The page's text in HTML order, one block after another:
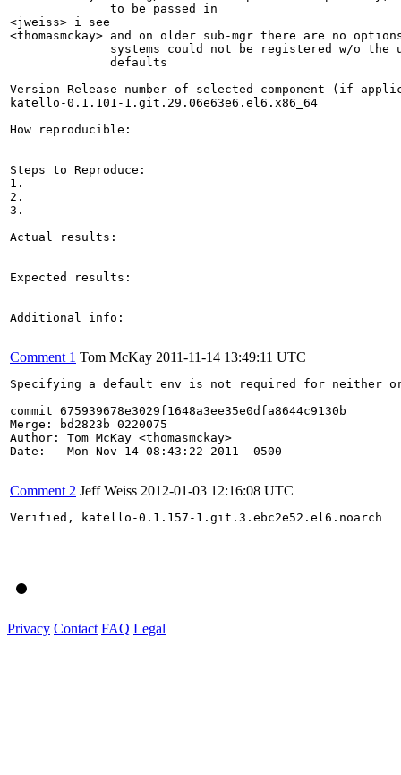
              to be passed in
<jweiss> i see
<thomasmckay> and on older sub-mgr there are no
systems could not be registered w/o the
              defaults
Version-Release number of selected component (if
katello-0.1.101-1.git.29.06e63e6.el6.x86_64
How reproducible:
Steps to Reproduce:
1.
2.
3.
Actual results:
Expected results:
Additional info:
Comment 1 Tom McKay 2011-11-14 13:49:11 UTC
Specifying a default env is not required for neither
commit 675939678e3029f1648a3ee35e0dfa8644c9130b
Merge: bd2823b 0220075
Author: Tom McKay <thomasmckay>
Date:   Mon Nov 14 08:43:22 2011 -0500
Comment 2 Jeff Weiss 2012-01-03 12:16:08 UTC
Verified, katello-0.1.157-1.git.3.ebc2e52.el6.noarch
Privacy Contact FAQ Legal